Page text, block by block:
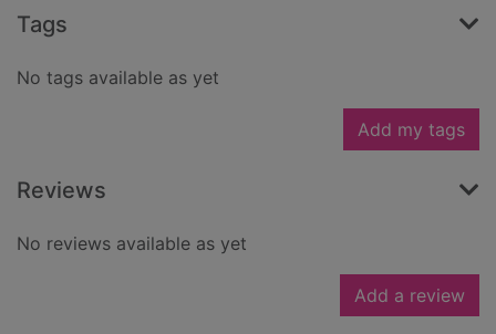
Tags
No tags available as yet
Add my tags
Reviews
No reviews available as yet
Add a review